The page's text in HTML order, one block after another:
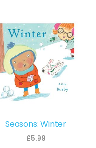
Seasons: Winter
£5.99